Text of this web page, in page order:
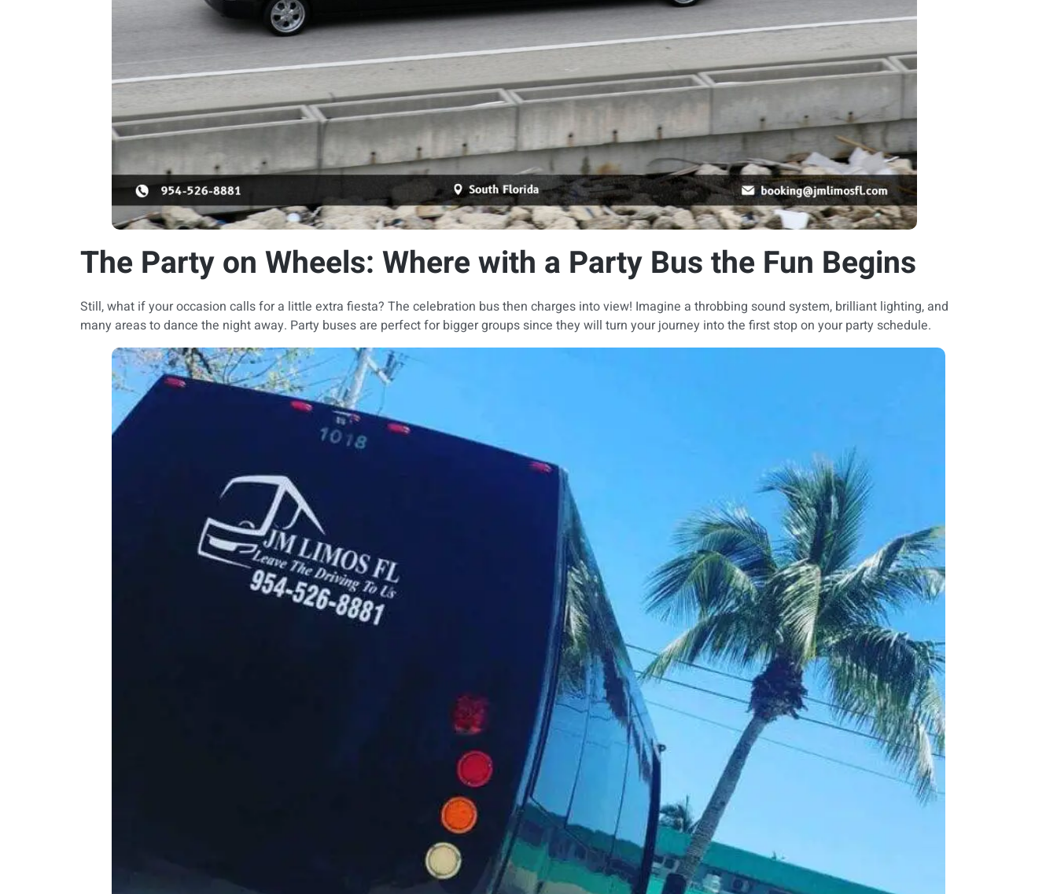
The Party on Wheels: Where with a Party Bus the Fun Begins
Still, what if your occasion calls for a little extra fiesta? The celebration bus then charges into view! Imagine a throbbing sound system, brilliant lighting, and
many areas to dance the night away. Party buses are perfect for bigger groups since they will turn your journey into the first stop on your party schedule.